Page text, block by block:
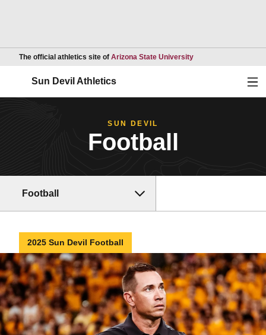
The official athletics site of Arizona State UniversityOpens in a new
Sun Devil Athletics
SUN DEVIL
Football
Football
2025 Sun Devil Football